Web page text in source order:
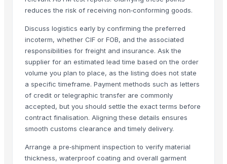
reduces the risk of receiving non‑conforming goods.
Discuss logistics early by confirming the preferred
incoterm, whether CIF or FOB, and the associated
responsibilities for freight and insurance. Ask the
supplier for an estimated lead time based on the order
volume you plan to place, as the listing does not state
a specific timeframe. Payment methods such as letters
of credit or telegraphic transfer are commonly
accepted, but you should settle the exact terms before
contract finalisation. Aligning these details ensures
smooth customs clearance and timely delivery.
Arrange a pre‑shipment inspection to verify material
thickness, waterproof coating and overall garment